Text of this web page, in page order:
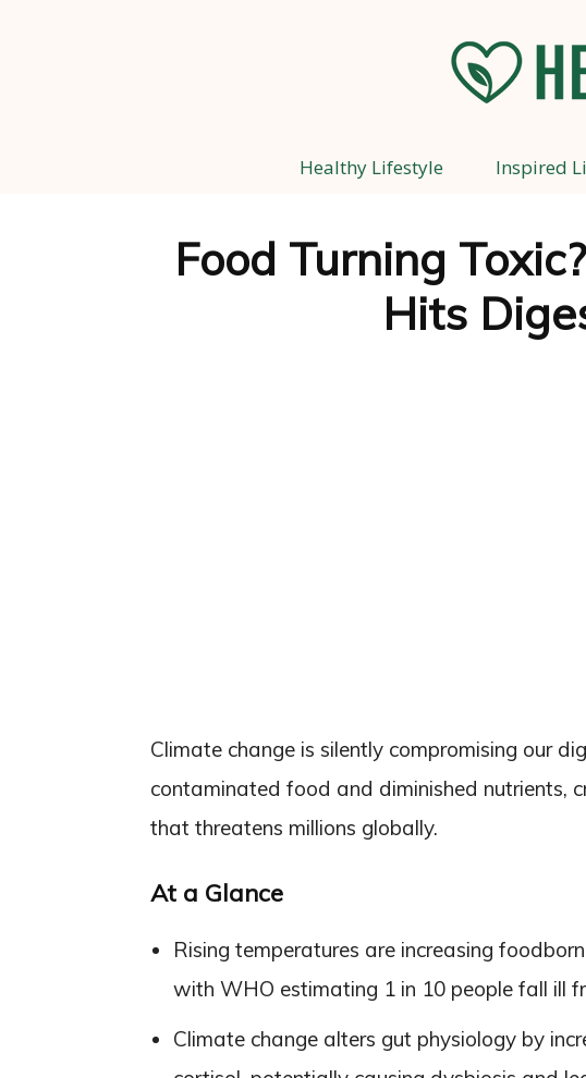
Healthy Lifestyle Inspired
Food Turning
Hits
Climate change is silently compromising our
contaminated food and diminished nutrients,
that threatens millions globally.
At a Glance
Rising temperatures are increasing
with WHO estimating 1 in 10 people fall ill
Climate change alters gut physiology by